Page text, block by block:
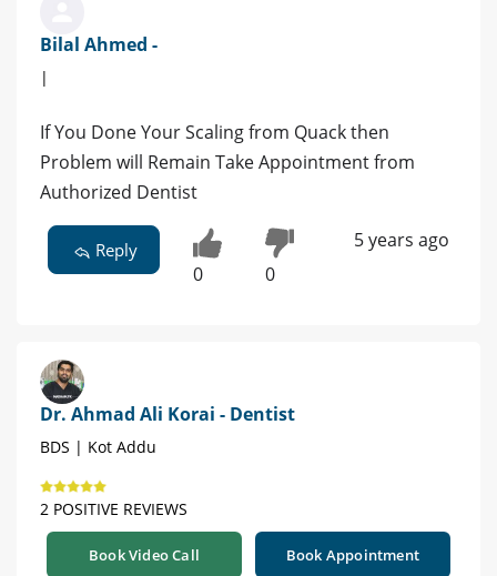
Bilal Ahmed -
|
If You Done Your Scaling from Quack then
Problem will Remain Take Appointment from
Authorized Dentist
Reply
0 0
5 years ago
Dr. Ahmad Ali Korai - Dentist
BDS | Kot Addu
2 POSITIVE REVIEWS
Book Video Call Book Appointment